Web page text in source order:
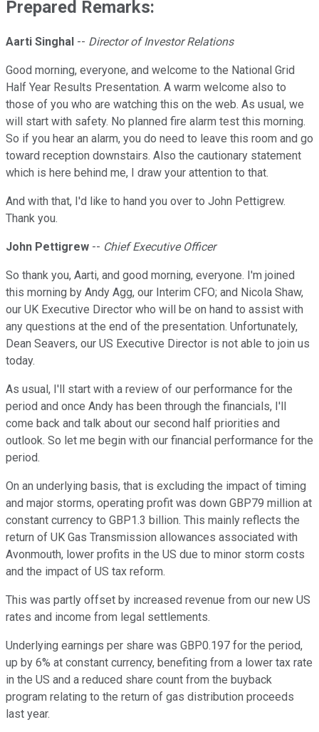
Prepared Remarks:
Aarti Singhal -- Director of Investor Relations
Good morning, everyone, and welcome to the National Grid
Half Year Results Presentation. A warm welcome also to
those of you who are watching this on the web. As usual, we
will start with safety. No planned fire alarm test this morning.
So if you hear an alarm, you do need to leave this room and go
toward reception downstairs. Also the cautionary statement
which is here behind me, I draw your attention to that.
And with that, I'd like to hand you over to John Pettigrew.
Thank you.
John Pettigrew -- Chief Executive Officer
So thank you, Aarti, and good morning, everyone. I'm joined
this morning by Andy Agg, our Interim CFO; and Nicola Shaw,
our UK Executive Director who will be on hand to assist with
any questions at the end of the presentation. Unfortunately,
Dean Seavers, our US Executive Director is not able to join us
today.
As usual, I'll start with a review of our performance for the
period and once Andy has been through the financials, I'll
come back and talk about our second half priorities and
outlook. So let me begin with our financial performance for the
period.
On an underlying basis, that is excluding the impact of timing
and major storms, operating profit was down GBP79 million at
constant currency to GBP1.3 billion. This mainly reflects the
return of UK Gas Transmission allowances associated with
Avonmouth, lower profits in the US due to minor storm costs
and the impact of US tax reform.
This was partly offset by increased revenue from our new US
rates and income from legal settlements.
Underlying earnings per share was GBP0.197 for the period,
up by 6% at constant currency, benefiting from a lower tax rate
in the US and a reduced share count from the buyback
program relating to the return of gas distribution proceeds
last year.